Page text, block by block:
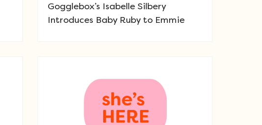
Gogglebox’s Isabelle Silbery
Introduces Baby Ruby to Emmie